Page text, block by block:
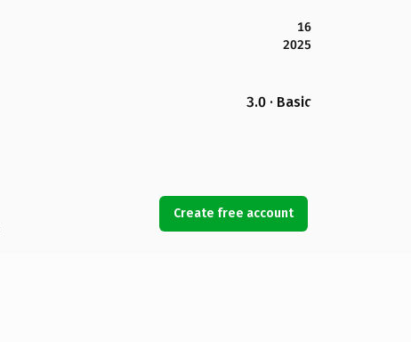
16
2025
3.0 · Basic
Create free account